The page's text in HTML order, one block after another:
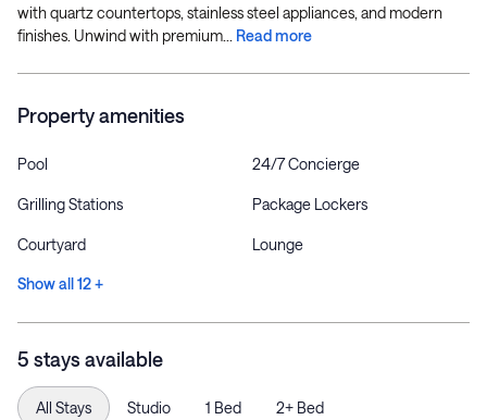
with quartz countertops, stainless steel appliances, and modern
finishes. Unwind with premium... Read more
Property amenities
Pool 24/7 Concierge
Grilling Stations Package Lockers
Courtyard Lounge
Show all 12 +
5 stays available
All Stays Studio 1 Bed 2+ Bed